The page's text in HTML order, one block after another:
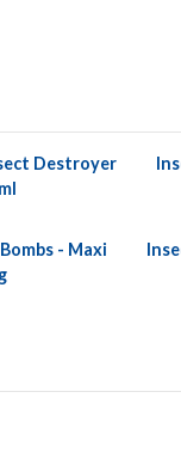
Destroyer
- Maxi